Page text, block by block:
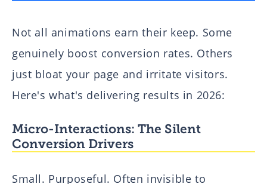
Not all animations earn their keep. Some
genuinely boost conversion rates. Others
just bloat your page and irritate visitors.
Here's what's delivering results in 2026:
Micro-Interactions: The Silent
Conversion Drivers
Small. Purposeful. Often invisible to